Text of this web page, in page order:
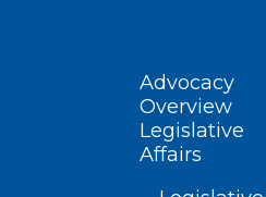
Advocacy
Overview
Legislative
Affairs